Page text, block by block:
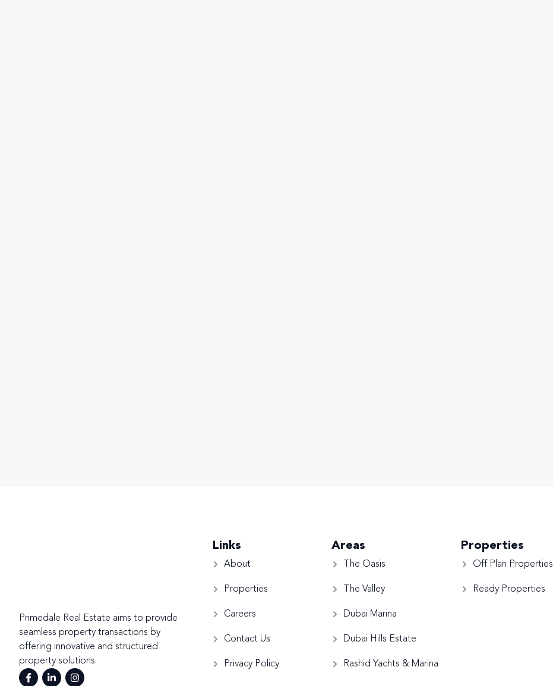
Primedale Real Estate aims to provide
seamless property transactions by
offering innovative and structured
property solutions
Links
About
Properties
Careers
Contact Us
Privacy Policy
Areas
The Oasis
The Valley
Dubai Marina
Dubai Hills Estate
Rashid Yachts & Marina
Properties
Off Plan Properties
Ready Properties